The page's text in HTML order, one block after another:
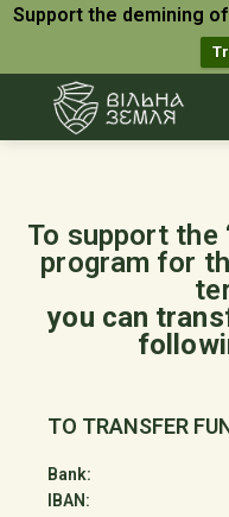
Support the demining
To support the
program for
you can
TO TRANSFER
Bank:
IBAN: